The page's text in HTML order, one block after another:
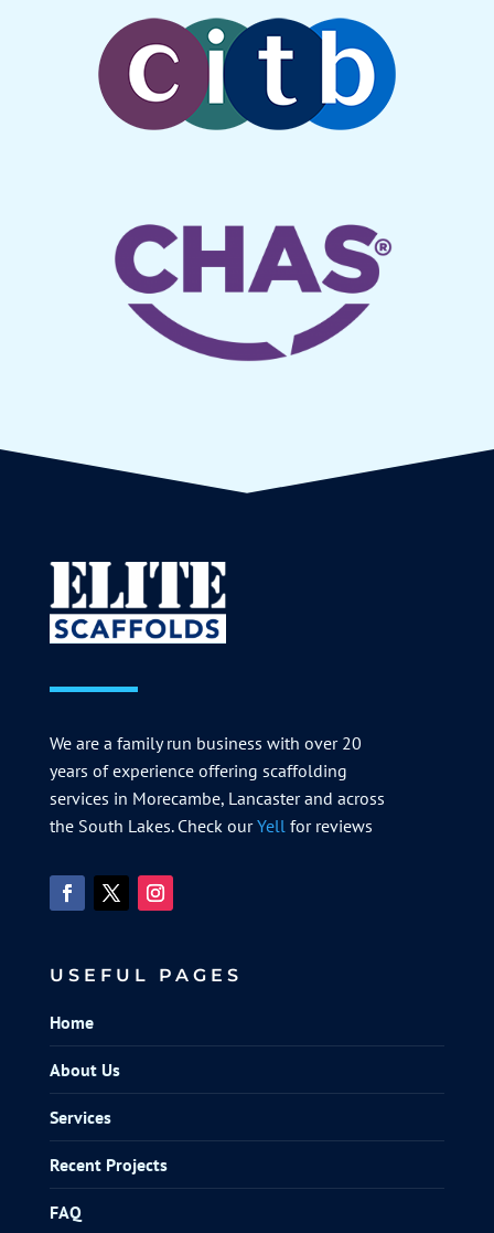
We are a family run business with over 20
years of experience offering scaffolding
services in Morecambe, Lancaster and across
the South Lakes. Check ourYellfor reviews
USEFUL PAGES
Home
About Us
Services
Recent Projects
FAQ